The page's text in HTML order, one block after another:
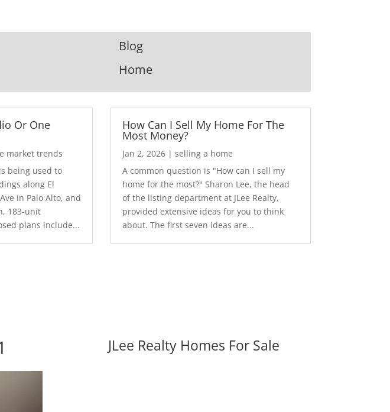
Blog
Home
Or One
market trends
being used to
along El
in Palo Alto, and
183-unit
plans include...
How Can I Sell My Home For The
Most Money?
Jan 2, 2026 |selling a home
A common question is "How can I sell my
home for the most?" Sharon Lee, the head
of the listing department at JLee Realty,
provided extensive ideas for you to think
about. The first seven ideas are...
JLee Realty Homes For Sale